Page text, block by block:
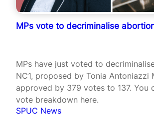
MPs vote to decriminalise
MPs have just voted to
NC1, proposed by Tonia Antoniazzi
approved by 379 votes to 137. You
vote breakdown here.
SPUC News